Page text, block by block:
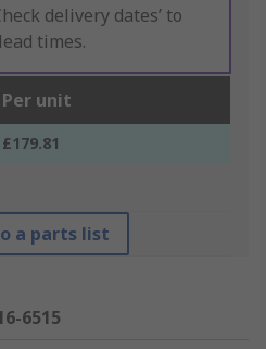
delivery dates’ to
times.
Per unit
£179.81
a parts list
6515